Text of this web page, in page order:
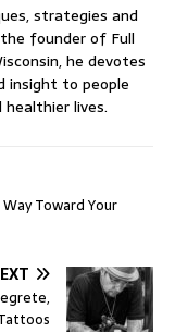
strategies and
founder of Full
he devotes
insight to people
lives.
Toward Your